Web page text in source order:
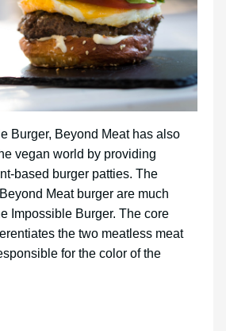
Burger, Beyond Meat has also
vegan world by providing
based burger patties. The
Meat burger are much
Impossible Burger. The core
the two meatless meat
for the color of the